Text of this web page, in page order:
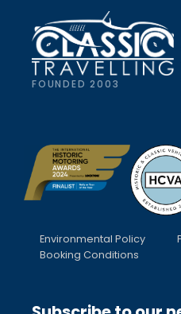
FOUNDED 2003
Environmental Policy
Booking Conditions